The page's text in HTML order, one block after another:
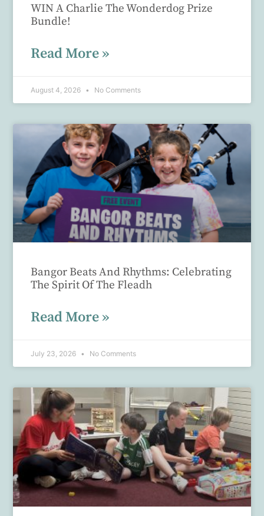
WIN A Charlie The Wonderdog Prize
Bundle!
Read More »
August 4, 2026 No Comments
Bangor Beats And Rhythms: Celebrating
The Spirit Of The Fleadh
Read More »
July 23, 2026 No Comments